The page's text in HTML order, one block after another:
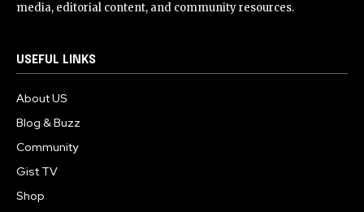
media, editorial content, and community resources.
USEFUL LINKS
About US
Blog & Buzz
Community
Gist TV
Shop